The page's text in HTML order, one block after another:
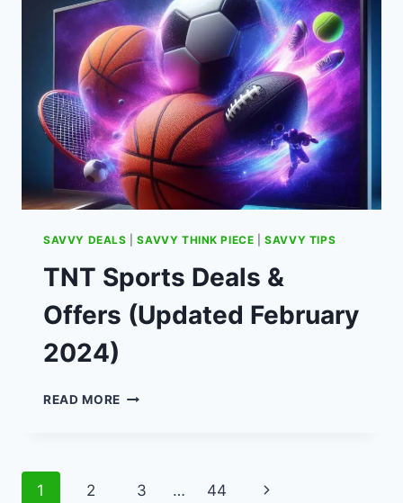
GAMING
REVIEW
SAVVY DEALS |SAVVY THINK PIECE |SAVVY TIPS
TNT Sports Deals &
Offers (Updated February
2024)
READ MORE TNT
(UPDATED
Page
1 2 3 … 44 Next